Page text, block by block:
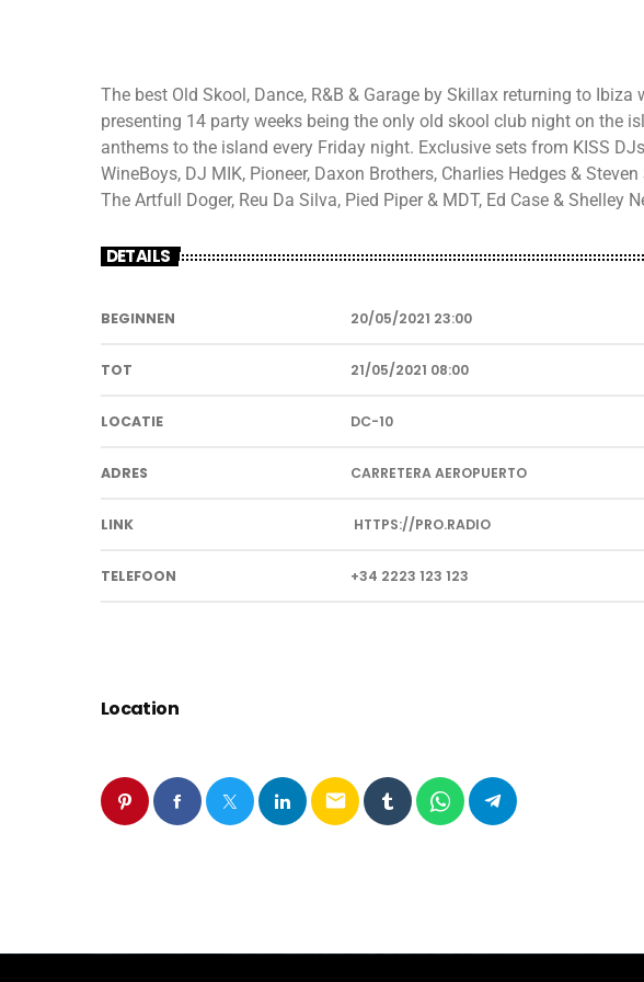
The best Old Skool, Dance, R&B & Garage by Skillax returning to
presenting 14 party weeks being the only old skool club night on the
anthems to the island every Friday night. Exclusive sets from KISS
WineBoys, DJ MIK, Pioneer, Daxon Brothers, Charlies Hedges &
The Artfull Doger, Reu Da Silva, Pied Piper & MDT, Ed Case & Shelley
DETAILS
BEGINNEN 20/05/2021 23:00
TOT 21/05/2021 08:00
LOCATIE DC-10
ADRES CARRETERA AEROPUERTO
LINK HTTPS://PRO.RADIO
TELEFOON +34 2223 123 123
Location
email